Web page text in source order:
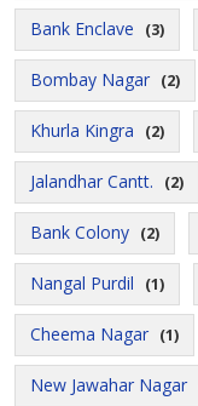
Bank Enclave (3)
Bombay Nagar (2)
Khurla Kingra (2)
Jalandhar Cantt. (2)
Bank Colony (2)
Nangal Purdil (1)
Cheema Nagar (1)
New Jawahar Nagar